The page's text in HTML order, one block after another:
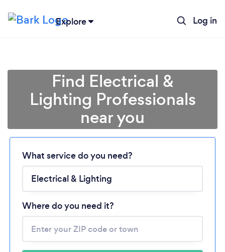
Explore Log in
Loading...
Please wait ...
Find Electrical &
Lighting Professionals
near you
What service do you need?
Where do you need it?